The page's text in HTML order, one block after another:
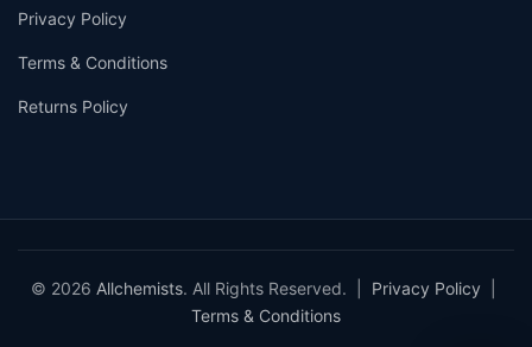
Privacy Policy
Terms & Conditions
Returns Policy
© 2026 Allchemists. All Rights Reserved. | Privacy Policy
Terms & Conditions